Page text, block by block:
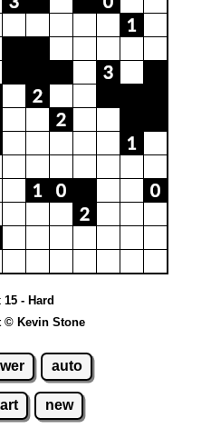
- Hard
© Kevin Stone
auto
new